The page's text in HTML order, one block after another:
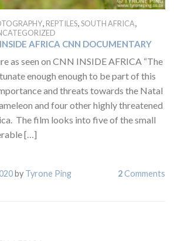
, REPTILES,SOUTH AFRICA,
AFRICA CNN DOCUMENTARY
as seen on CNN INSIDE AFRICA “The
enough enough to be part of this
and threats towards the Natal
and four other highly threatened
The film looks into five of the small
[…]
by Tyrone Ping 2Comments